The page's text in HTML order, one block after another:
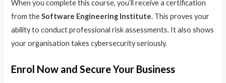
When you complete this course, you’ll receive a certification
from theSoftware Engineering Institute. This proves your
ability to conduct professional risk assessments. It also shows
your organisation takes cybersecurity seriously.
Enrol Now and Secure Your Business